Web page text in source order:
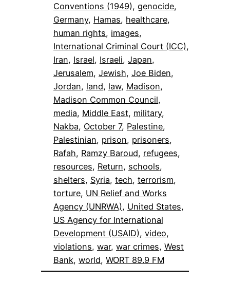
Conventions (1949), genocide
Germany, Hamas, healthcare
human rights, images
International Criminal Court (ICC)
Iran, Israel, Israeli, Japan
Jerusalem, Jewish, Joe Biden
Jordan, land, law, Madison
Madison Common Council
media, Middle East, military
Nakba, October 7, Palestine
Palestinian, prison, prisoners
Rafah, Ramzy Baroud, refugees
resources, Return, schools
shelters, Syria, tech, terrorism
torture, UN Relief and Works
Agency (UNRWA), United States
US Agency for International
Development (USAID), video
violations, war, war crimes, West
Bank, world, WORT 89.9 FM